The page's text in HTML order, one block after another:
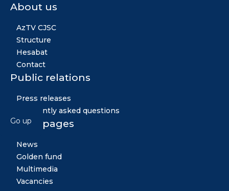
About us
AzTV CJSC
Structure
Hesabat
Contact
Public relations
Press releases
Frequently asked questions
Other pages
News
Golden fund
Multimedia
Vacancies
Go up